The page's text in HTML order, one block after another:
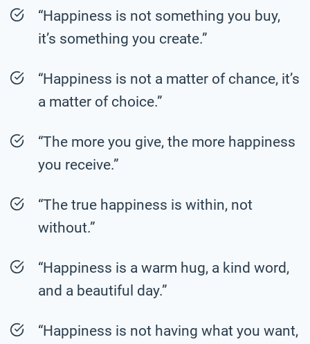
“Happiness is not something you buy,
it’s something you create.”
“Happiness is not a matter of chance, it’s
a matter of choice.”
“The more you give, the more happiness
you receive.”
“The true happiness is within, not
without.”
“Happiness is a warm hug, a kind word,
and a beautiful day.”
“Happiness is not having what you want,